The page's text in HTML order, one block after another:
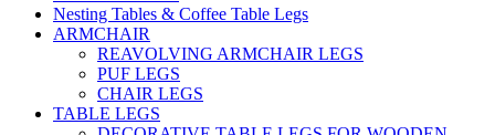
Nesting Tables & Coffee Table Legs
ARMCHAIR
REAVOLVING ARMCHAIR LEGS
PUF LEGS
CHAIR LEGS
TABLE LEGS